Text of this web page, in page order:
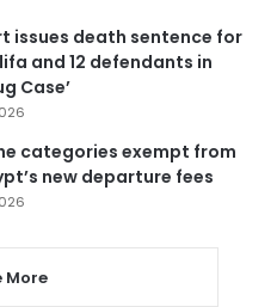
issues death sentence for
and 12 defendants in
Case’
categories exempt from
new departure fees
More